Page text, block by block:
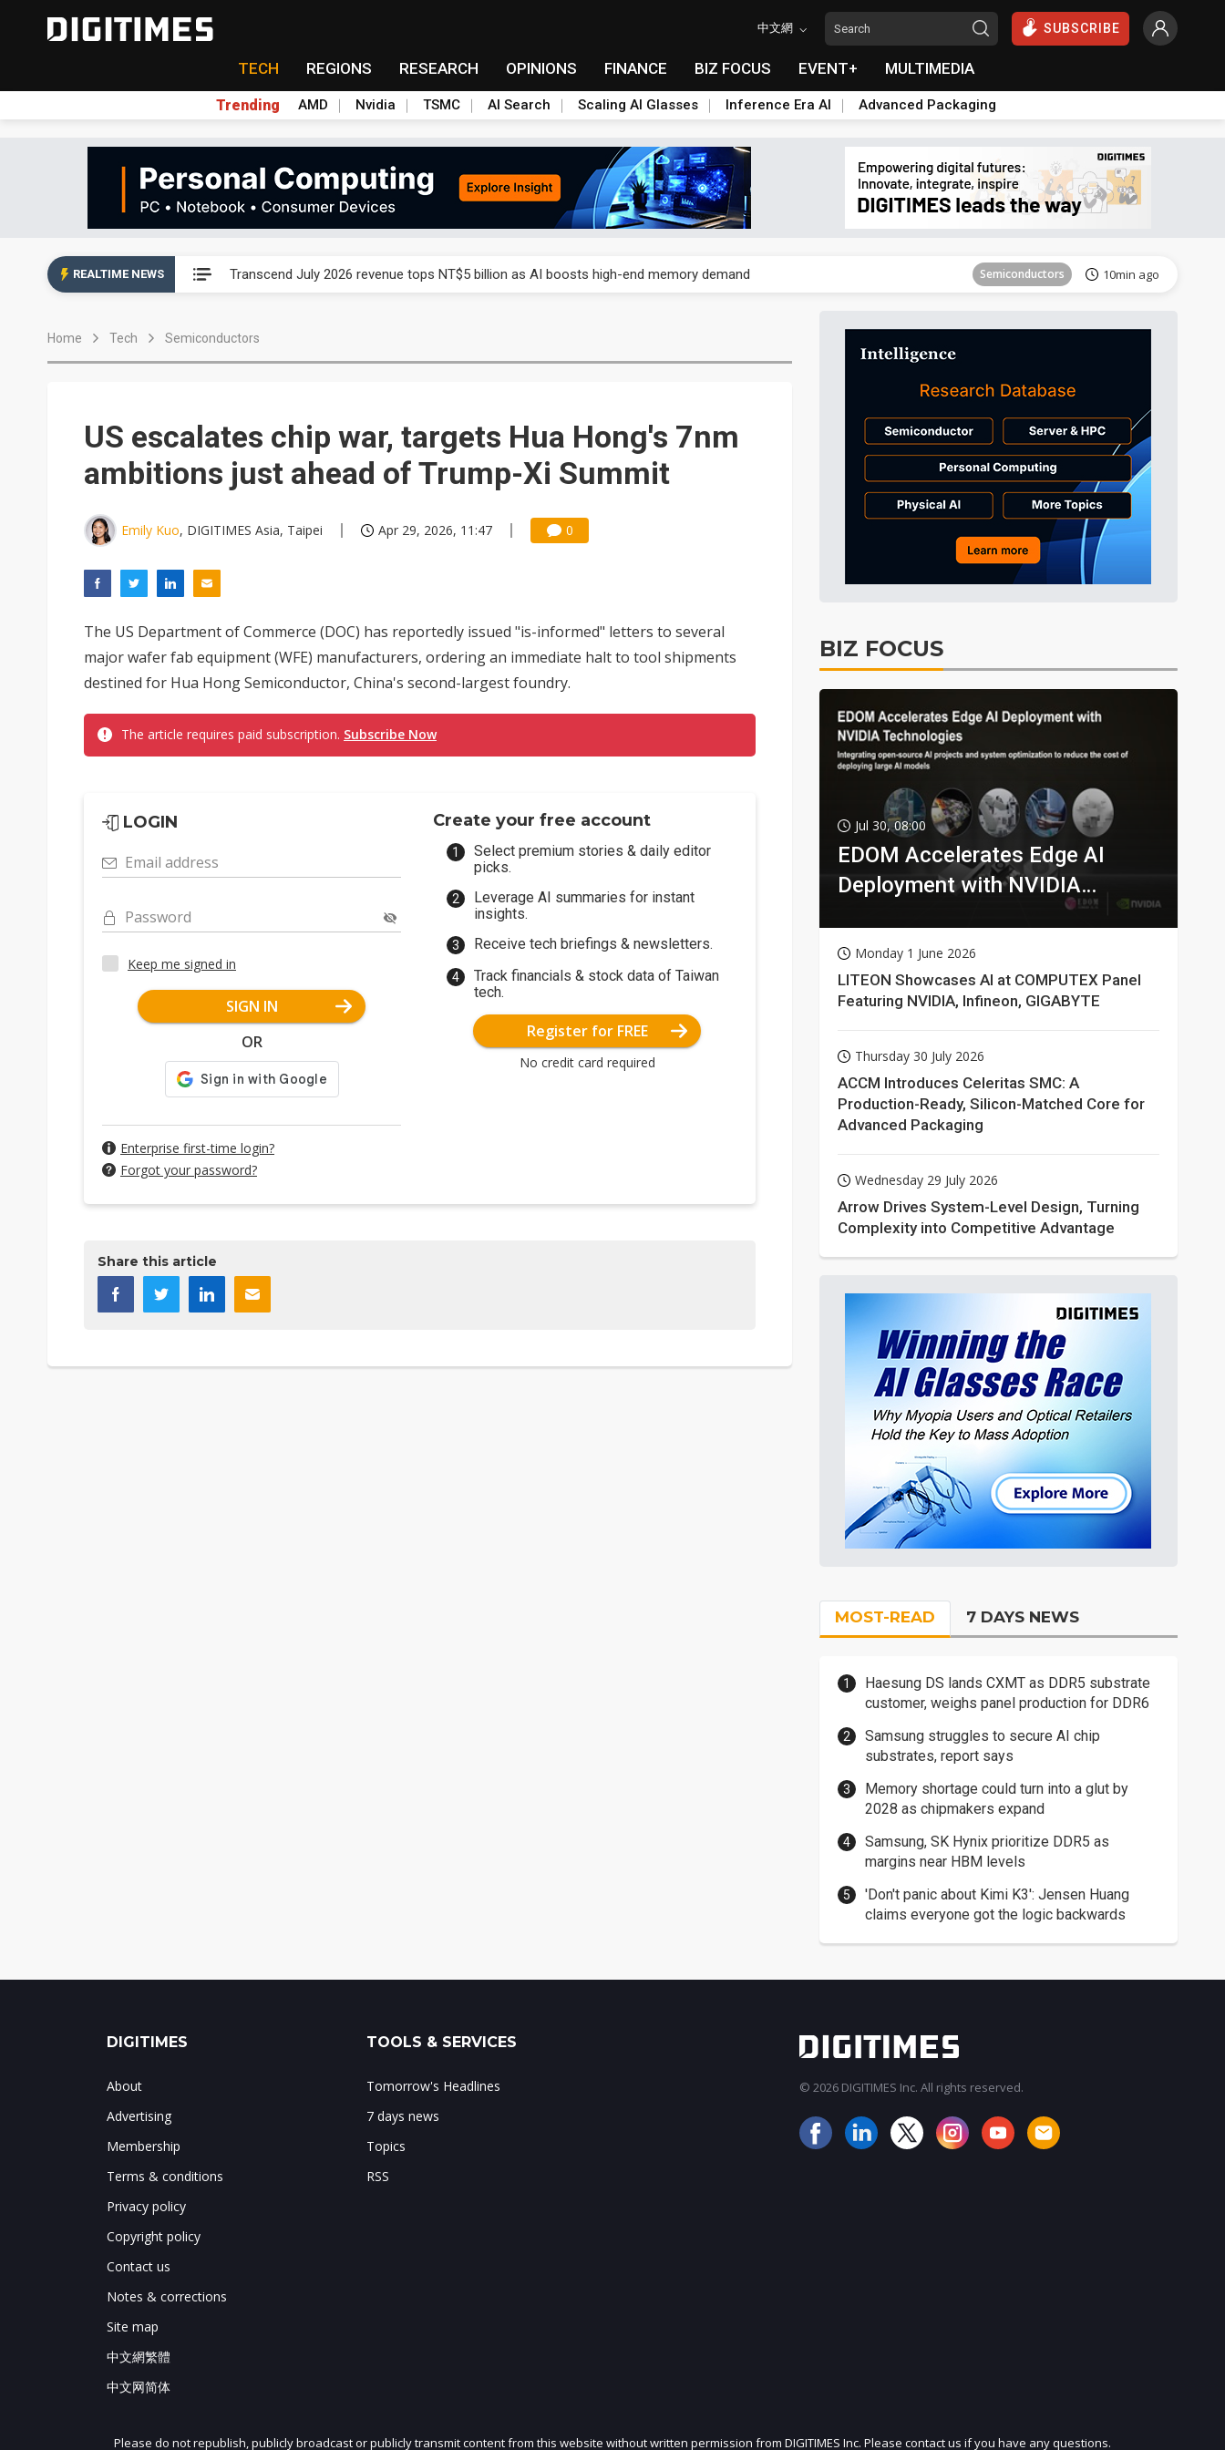
中文網 SUBSCRIBE
TECH REGIONS RESEARCH OPINIONS FINANCE BIZ FOCUS EVENT+ MULTIMEDIA
Trending AMD Nvidia TSMC AI Search Scaling AI Glasses Inference Era AI Advanced Packaging
REALTIME NEWS Transcend July 2026 revenue tops NT$5 billion as AI boosts high-end memory demand Semiconductors 10min ago
Old LCD fabs are being repurposed as AI advanced packaging hubs
Tomorrow's Headlines
Tomorrow's Headlines Aug 6, 18:42
Eclusive: Wistron lands Oracle AI server order as it adds Lenovo and HPE Tomorrow's Headlines Aug 6, 18:42
Transcend July 2026 revenue tops NT$5 billion as AI boosts high-end memory demand Semiconductors 10min ago
Home Tech Semiconductors
US escalates chip war, targets Hua Hong's 7nm
ambitions just ahead of Trump-Xi Summit
Emily Kuo, DIGITIMES Asia, Taipei Apr 29, 2026, 11:47 0
The US Department of Commerce (DOC) has reportedly issued "is-informed" letters to several
major wafer fab equipment (WFE) manufacturers, ordering an immediate halt to tool shipments
destined for Hua Hong Semiconductor, China's second-largest foundry.
The article requires paid subscription. Subscribe Now
LOGIN
Email address
Password
Keep me signed in
SIGN IN
OR
Enterprise first-time login?
Forgot your password?
Create your free account
Select premium stories & daily editor
picks.
Leverage AI summaries for instant
insights.
Receive tech briefings & newsletters.
Track financials & stock data of Taiwan
tech.
Register for FREE
No credit card required
Share this article
BIZ FOCUS
Jul 30, 08:00
EDOM Accelerates Edge AI
Deployment with NVIDIA
Monday 1 June 2026
LITEON Showcases AI at COMPUTEX Panel
Featuring NVIDIA, Infineon, GIGABYTE
Thursday 30 July 2026
ACCM Introduces Celeritas SMC: A
Production-Ready, Silicon-Matched Core for
Advanced Packaging
Wednesday 29 July 2026
Arrow Drives System-Level Design, Turning
Complexity into Competitive Advantage
MOST-READ 7 DAYS NEWS
Haesung DS lands CXMT as DDR5 substrate
customer, weighs panel production for DDR6
Samsung struggles to secure AI chip
substrates, report says
Memory shortage could turn into a glut by
2028 as chipmakers expand
Samsung, SK Hynix prioritize DDR5 as
margins near HBM levels
'Don't panic about Kimi K3': Jensen Huang
claims everyone got the logic backwards
JOIN OUR MAILING LIST
DIGITIMES
About
Advertising
Membership
Terms & conditions
Privacy policy
Copyright policy
Contact us
Notes & corrections
Site map
中文網繁體
中文网简体
TOOLS & SERVICES
Tomorrow's Headlines
7 days news
Topics
RSS
© 2026 DIGITIMES Inc. All rights reserved.
Please do not republish, publicly broadcast or publicly transmit content from this website without written permission from DIGITIMES Inc. Please contact us if you have any questions.